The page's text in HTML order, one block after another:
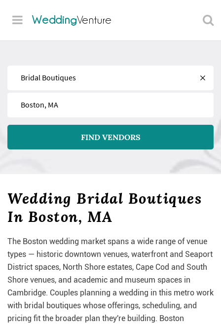
WeddingVenture
Find
Near
FIND VENDORS
Wedding Bridal Boutiques
In Boston, MA
The Boston wedding market spans a wide range of venue
types — historic downtown venues, waterfront and Seaport
District spaces, North Shore estates, Cape Cod and South
Shore venues, and academic and museum spaces in
Cambridge. Couples planning a wedding in this metro work
with bridal boutiques whose offerings, scheduling, and
pricing fit the broader plan they're building. Boston